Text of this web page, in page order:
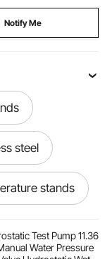
Notify Me
steel
stands
Test Pump 11.36
Water Pressure